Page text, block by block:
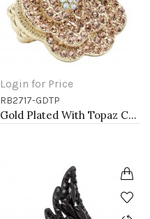
Login for Price
RB2717-GDTP
Gold Plated With Topaz Color Crystal Rose Pave Stretch Rings